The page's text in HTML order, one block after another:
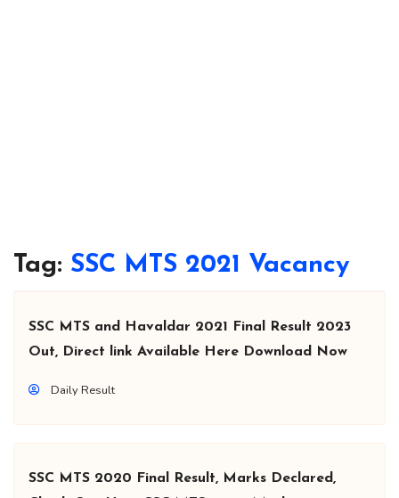
Tag: SSC MTS 2021 Vacancy
SSC MTS and Havaldar 2021 Final Result 2023
Out, Direct link Available Here Download Now
Daily Result
SSC MTS 2020 Final Result, Marks Declared,